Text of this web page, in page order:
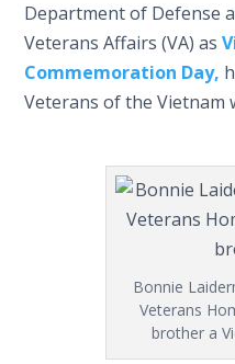
Department of Defense
Veterans Affairs (VA) as
Commemoration Day,
Veterans of the Vietnam
Bonnie
Veterans
brother a